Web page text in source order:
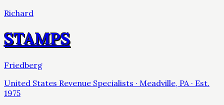
Richard
STAMPS
Friedberg
United States Revenue Specialists · Meadville, PA · Est.
1975